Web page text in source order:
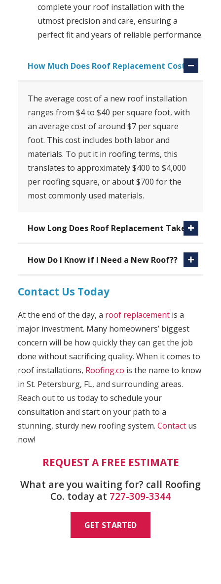
complete your roof installation with the
utmost precision and care, ensuring a
perfect fit and years of reliable performance.
How Much Does Roof Replacement Cost?
The average cost of a new roof installation
ranges from $4 to $40 per square foot, with
an average cost of around $7 per square
foot. This cost includes both labor and
materials. To put it in roofing terms, this
translates to approximately $400 to $4,000
per roofing square, or about $700 for the
most commonly used materials.
How Long Does Roof Replacement Take?
How Do I Know if I Need a New Roof??
Contact Us Today
At the end of the day, a roof replacementis a
major investment. Many homeowners’ biggest
concern will be how quickly they can get the job
done without sacrificing quality. When it comes to
roof installations, Roofing.co is the name to know
in St. Petersburg, FL, and surrounding areas.
Reach out to us today to schedule your
consultation and start on your path to a
stunning, sturdy new roofing system. Contactus
now!
REQUEST A FREE ESTIMATE
What are you waiting for? call Roofing
Co. today at 727-309-3344
GET STARTED